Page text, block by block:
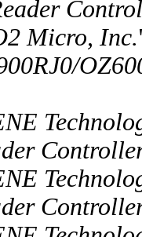
Micro, Inc.